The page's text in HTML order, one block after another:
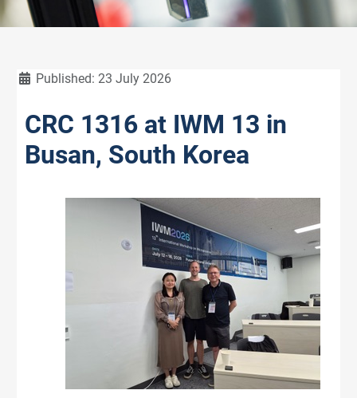
DetailsPublished: 23 July 2026
CRC 1316 at IWM 13 in
Busan, South Korea